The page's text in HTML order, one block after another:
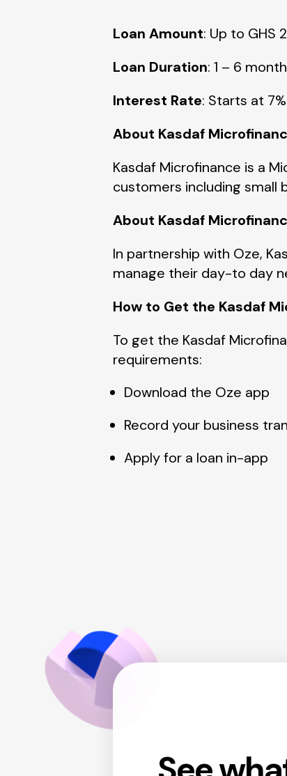
Loan Amount: Up to GHS
Loan Duration: 1 – 6
Interest Rate: Starts at 7%
About Kasdaf
Kasdaf Microfinance is a
customers including small
About Kasdaf
In partnership with Oze,
manage their day-to day
How to Get the Kasdaf
To get the Kasdaf
requirements:
Download the Oze app
Record your business
Apply for a loan in-app